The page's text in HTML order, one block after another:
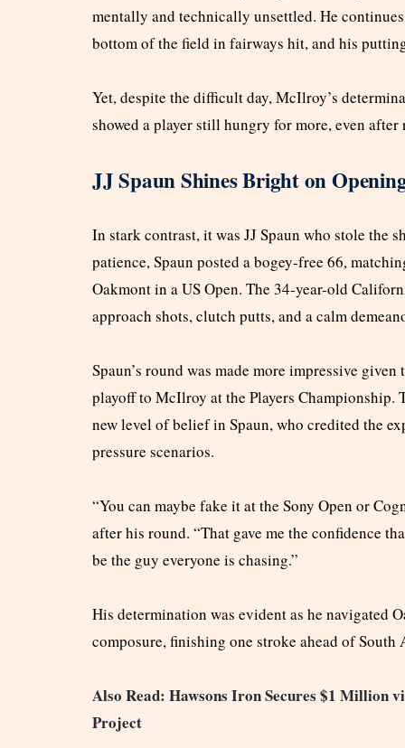
mentally and technically unsettled. He
bottom of the field in fairways hit, and his
Yet, despite the difficult day, McIlroy’s
showed a player still hungry for more, even
JJ Spaun Shines Bright on
In stark contrast, it was JJ Spaun who stole the
patience, Spaun posted a bogey-free 66,
Oakmont in a US Open. The 34-year-old
approach shots, clutch putts, and a calm
Spaun’s round was made more impressive
playoff to McIlroy at the Players Championship.
new level of belief in Spaun, who credited the
pressure scenarios.
“You can maybe fake it at the Sony Open or
after his round. “That gave me the confidence
be the guy everyone is chasing.”
His determination was evident as he navigated
composure, finishing one stroke ahead of South
Also Read: Hawsons Iron Secures $1 Million
Project